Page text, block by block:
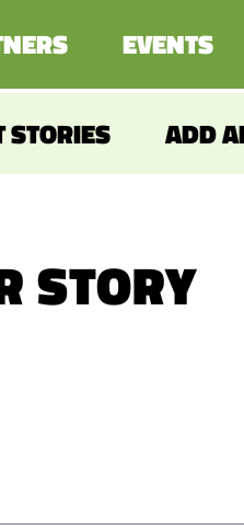
EVENTS
STORIES ADD
STORY